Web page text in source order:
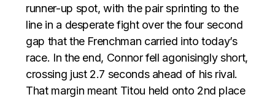
runner-up spot, with the pair sprinting to the
line in a desperate fight over the four second
gap that the Frenchman carried into today’s
race. In the end, Connor fell agonisingly short,
crossing just 2.7 seconds ahead of his rival.
That margin meant Titou held onto 2nd place